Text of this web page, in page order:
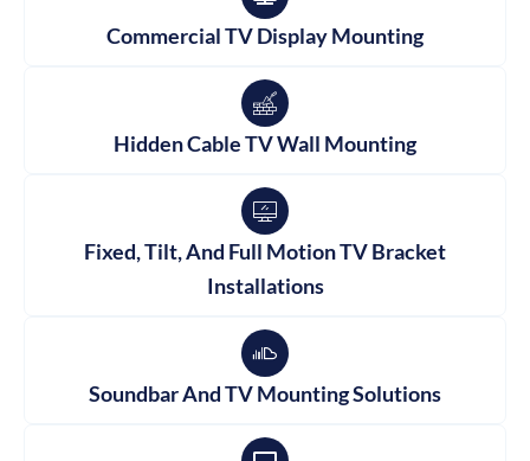
Commercial TV Display Mounting
Hidden Cable TV Wall Mounting
Fixed, Tilt, And Full Motion TV Bracket
Installations
Soundbar And TV Mounting Solutions